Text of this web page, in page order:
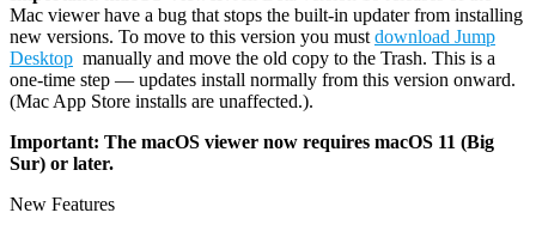
Mac viewer have a bug that stops the built-in updater from installing
new versions. To move to this version you must download Jump
Desktop manually and move the old copy to the Trash. This is a
one-time step — updates install normally from this version onward.
(Mac App Store installs are unaffected.).
Important: The macOS viewer now requires macOS 11 (Big
Sur) or later.
New Features